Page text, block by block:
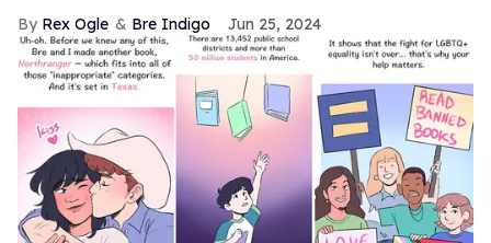
Rex Ogle Bre Indigo Jun 25, 2024